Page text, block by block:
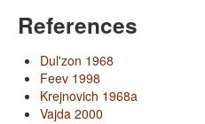
References
Dul'zon 1968
Feev 1998
Krejnovich 1968a
Vajda 2000